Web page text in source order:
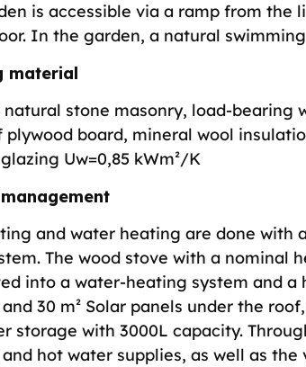
is accessible via a ramp from the
In the garden, a natural
material
natural stone masonry, load-bearing
plywood board, mineral wool
Uw=0,85 kWm²/K
and water heating are done with
The wood stove with a nominal
into a water-heating system and a
30 m² Solar panels under the
storage with 3000L capacity.
hot water supplies, as well as